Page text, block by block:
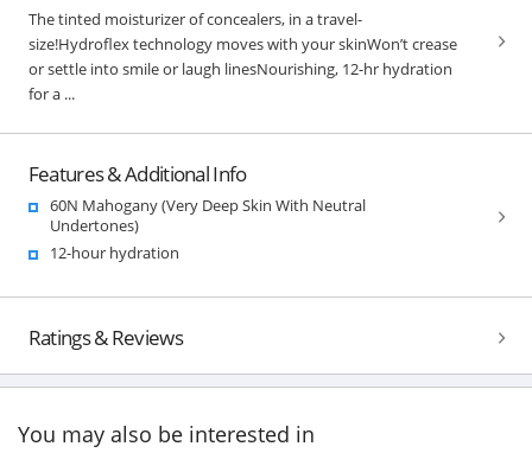
The tinted moisturizer of concealers, in a travel-
size!Hydroflex technology moves with your skinWon’t crease
or settle into smile or laugh linesNourishing, 12-hr hydration
for a ...
Features & Additional Info
60N Mahogany (Very Deep Skin With Neutral
Undertones)
12-hour hydration
Ratings & Reviews
You may also be interested in